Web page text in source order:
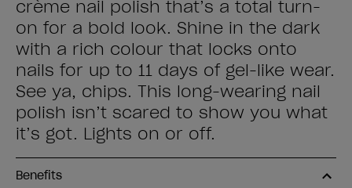
crème nail polish that’s a total turn-
on for a bold look. Shine in the dark
with a rich colour that locks onto
nails for up to 11 days of gel-like wear.
See ya, chips. This long-wearing nail
polish isn’t scared to show you what
it’s got. Lights on or off.
Benefits